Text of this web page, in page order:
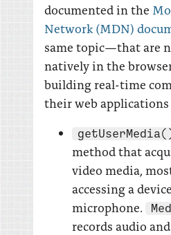
documented in the
Network (MDN)
same topic—that are
natively in the
building real-time
their web applications
method that
video media,
accessing a
microphone.
records audio